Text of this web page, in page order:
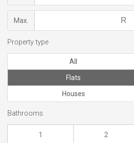
Max.
Property type
All
Flats
Houses
Bathrooms
1 2